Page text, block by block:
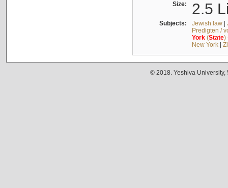
Size: 2.5
Subjects: Jewish law|
Predigten /
York(State)
New York|
© 2018. Yeshiva University,